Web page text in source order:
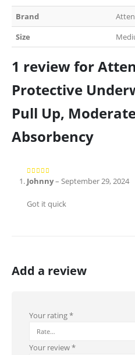
Brand
Size
1 review for
Protective
Pull Up,
Absorbency
5out of 5
Johnny– September 29, 2024
Got it quick
Add a review
Your rating*
Your review*